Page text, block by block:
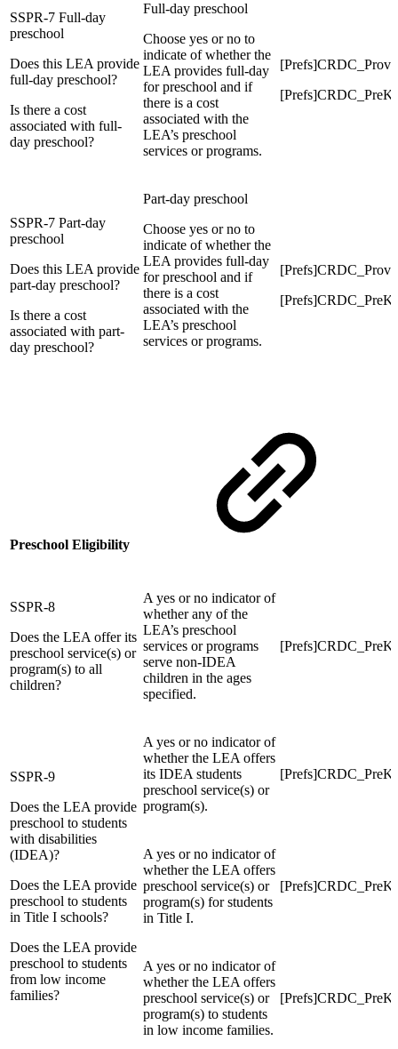
SSPR-7 Full-day
preschool
Does this LEA provide
full-day preschool?
Is there a cost
associated with full-
day preschool?
Full-day preschool
Choose yes or no to
indicate of whether the
LEA provides full-day
for preschool and if
there is a cost
associated with the
LEA’s preschool
services or programs.
SSPR-7 Part-day
preschool
Does this LEA provide
part-day preschool?
Is there a cost
associated with part-
day preschool?
Part-day preschool
Choose yes or no to
indicate of whether the
LEA provides full-day
for preschool and if
there is a cost
associated with the
LEA’s preschool
services or programs.
Preschool Eligibility
SSPR-8
Does the LEA offer its
preschool service(s) or
program(s) to all
children?
A yes or no indicator of
whether any of the
LEA’s preschool
services or programs
serve non-IDEA
children in the ages
specified.
SSPR-9
Does the LEA provide
preschool to students
with disabilities
(IDEA)?
Does the LEA provide
preschool to students
in Title I schools?
Does the LEA provide
preschool to students
from low income
families?
A yes or no indicator of
whether the LEA offers
its IDEA students
preschool service(s) or
program(s).
A yes or no indicator of
whether the LEA offers
preschool service(s) or
program(s) for students
in Title I.
A yes or no indicator of
whether the LEA offers
preschool service(s) or
program(s) to students
in low income families.